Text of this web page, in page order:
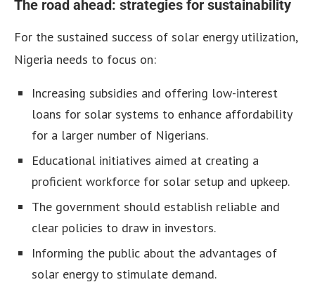
The road ahead: strategies for sustainability
For the sustained success of solar energy utilization,
Nigeria needs to focus on:
Increasing subsidies and offering low-interest
loans for solar systems to enhance affordability
for a larger number of Nigerians.
Educational initiatives aimed at creating a
proficient workforce for solar setup and upkeep.
The government should establish reliable and
clear policies to draw in investors.
Informing the public about the advantages of
solar energy to stimulate demand.